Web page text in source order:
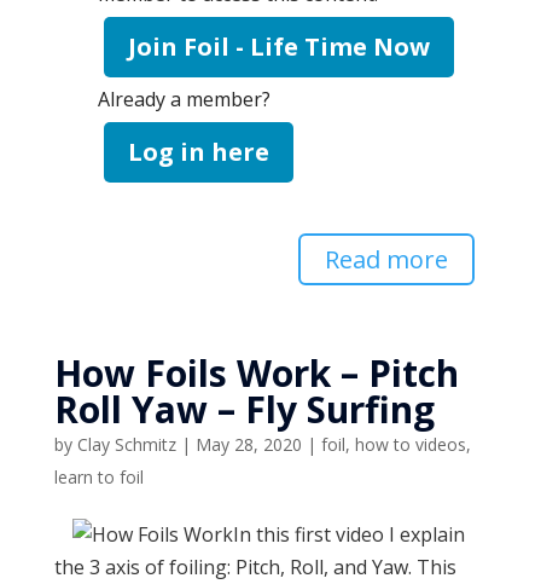
Join Foil - Life Time Now
Already a member?
Log in here
Read more
How Foils Work – Pitch
Roll Yaw – Fly Surfing
by Clay Schmitz| May 28, 2020 | foil, how to videos,
learn to foil
In this first video I explain
the 3 axis of foiling: Pitch, Roll, and Yaw. This